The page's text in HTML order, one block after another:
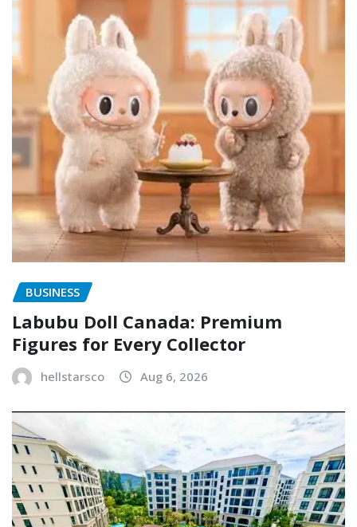
BUSINESS
Labubu Doll Canada: Premium
Figures for Every Collector
hellstarsco Aug 6, 2026